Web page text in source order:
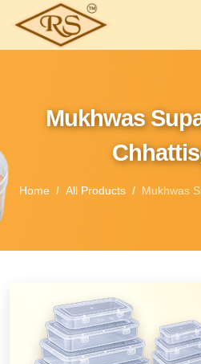
Mukhwas
Home All Products Mukhwas